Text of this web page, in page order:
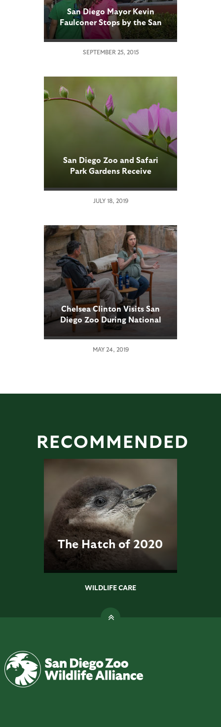
San Diego Mayor Kevin
Faulconer Stops by the San
Diego Zoo to Announce Kids
Free Month
SEPTEMBER 25, 2015
San Diego Zoo and Safari
Park Gardens Receive
JULY 18, 2019
Chelsea Clinton Visits San
Diego Zoo During National
Tour in Support of Her New
Children’s Book, Don’t Let
Them Disappear
MAY 24, 2019
RECOMMENDED
The Hatch of 2020
WILDLIFE CARE